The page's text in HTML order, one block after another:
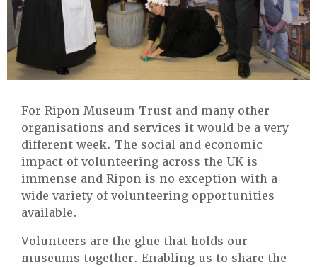
For Ripon Museum Trust and many other
organisations and services it would be a very
different week. The social and economic
impact of volunteering across the UK is
immense and Ripon is no exception with a
wide variety of volunteering opportunities
available.
Volunteers are the glue that holds our
museums together. Enabling us to share the